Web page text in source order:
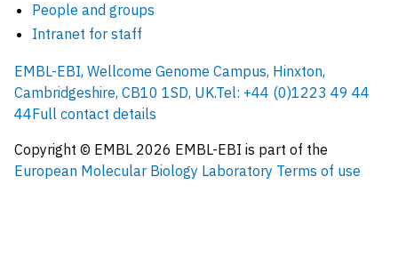
People and groups
Intranet for staff
EMBL-EBI, Wellcome Genome Campus, Hinxton,
Cambridgeshire, CB10 1SD, UK.Tel: +44 (0)1223 49 44
44Full contact details
Copyright © EMBL 2026 EMBL-EBI is part of the
European Molecular Biology Laboratory Terms of use